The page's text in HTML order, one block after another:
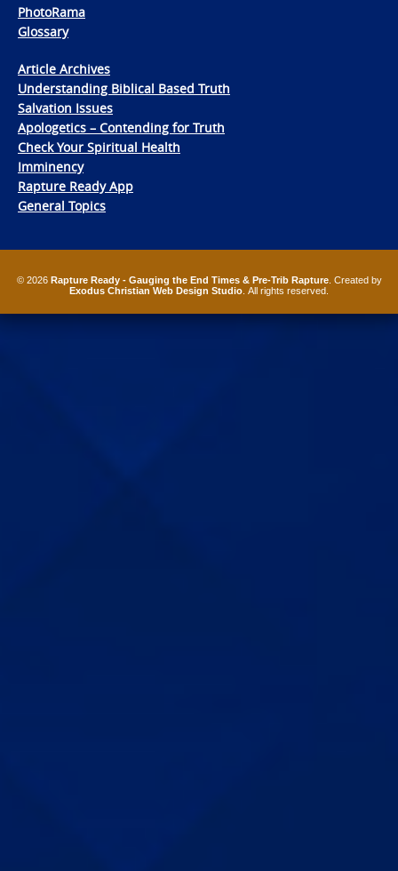
PhotoRama
Glossary
Article Archives
Understanding Biblical Based Truth
Salvation Issues
Apologetics – Contending for Truth
Check Your Spiritual Health
Imminency
Rapture Ready App
General Topics
© 2026 Rapture Ready - Gauging the End Times & Pre-Trib Rapture. Created by
Exodus Christian Web Design Studio . All rights reserved.